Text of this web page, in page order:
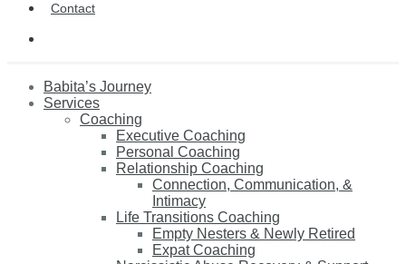
Contact
Babita’s Journey
Services
Coaching
Executive Coaching
Personal Coaching
Relationship Coaching
Connection, Communication, &
Intimacy
Life Transitions Coaching
Empty Nesters & Newly Retired
Expat Coaching